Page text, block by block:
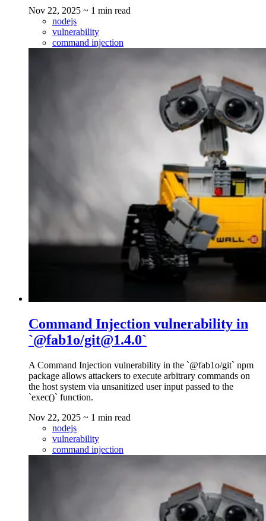
Nov 22, 2025 ~ 1 min read
nodejs
vulnerability
command injection
Command Injection vulnerability in
`@fab1o/git@1.4.0`
A Command Injection vulnerability in the `@fab1o/git` npm
package allows attackers to execute arbitrary commands on
the host system via unsanitized user input passed to the
`exec()` function.
Nov 22, 2025 ~ 1 min read
nodejs
vulnerability
command injection